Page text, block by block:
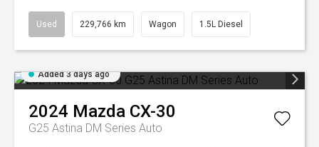
Used 229,766 km Wagon 1.5L Diesel
Added 3 days ago
2024 Mazda CX-30
G25 Astina DM Series Auto